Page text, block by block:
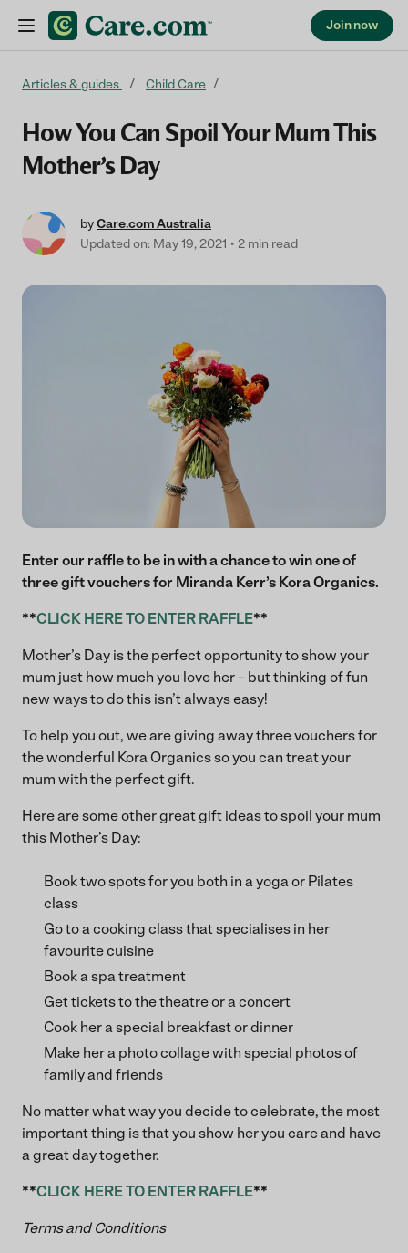
Join now
Articles & guides Child Care
How You Can Spoil Your Mum This
Mother’s Day
byCare.com Australia
Updated on: May 19, 2021
2 min read
Enter our raffle to be in with a chance to win one of
three gift vouchers for Miranda Kerr’s Kora Organics.
**CLICK HERE TO ENTER RAFFLE**
Mother’s Day is the perfect opportunity to show your
mum just how much you love her – but thinking of fun
new ways to do this isn’t always easy!
To help you out, we are giving away three vouchers for
the wonderful Kora Organics so you can treat your
mum with the perfect gift.
Here are some other great gift ideas to spoil your mum
this Mother’s Day:
Book two spots for you both in a yoga or Pilates
class
Go to a cooking class that specialises in her
favourite cuisine
Book a spa treatment
Get tickets to the theatre or a concert
Cook her a special breakfast or dinner
Make her a photo collage with special photos of
family and friends
No matter what way you decide to celebrate, the most
important thing is that you show her you care and have
a great day together.
**CLICK HERE TO ENTER RAFFLE**
Terms and Conditions